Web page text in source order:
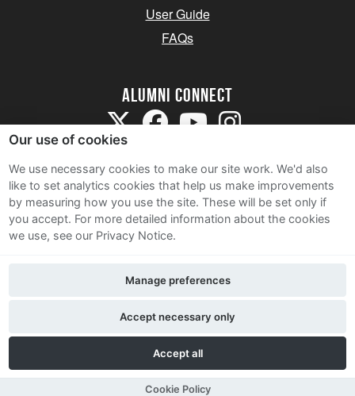
User Guide
FAQs
Alumni Connect
Terms and Conditions
Privacy Notice
Contact Us
Our use of cookies
We use necessary cookies to make our site work. We'd also
like to set analytics cookies that help us make improvements
by measuring how you use the site. These will be set only if
you accept. For more detailed information about the cookies
we use, see our Privacy Notice.
Accept all
Accept necessary only
Manage preferences
Cookie Policy